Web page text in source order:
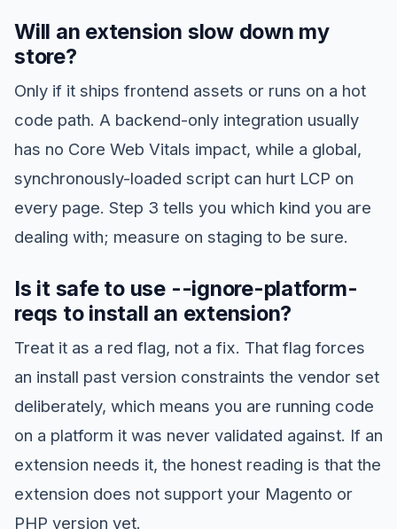
Will an extension slow down my
store?
Only if it ships frontend assets or runs on a hot
code path. A backend-only integration usually
has no Core Web Vitals impact, while a global,
synchronously-loaded script can hurt LCP on
every page. Step 3 tells you which kind you are
dealing with; measure on staging to be sure.
Is it safe to use --ignore-platform-
reqs to install an extension?
Treat it as a red flag, not a fix. That flag forces
an install past version constraints the vendor set
deliberately, which means you are running code
on a platform it was never validated against. If an
extension needs it, the honest reading is that the
extension does not support your Magento or
PHP version yet.